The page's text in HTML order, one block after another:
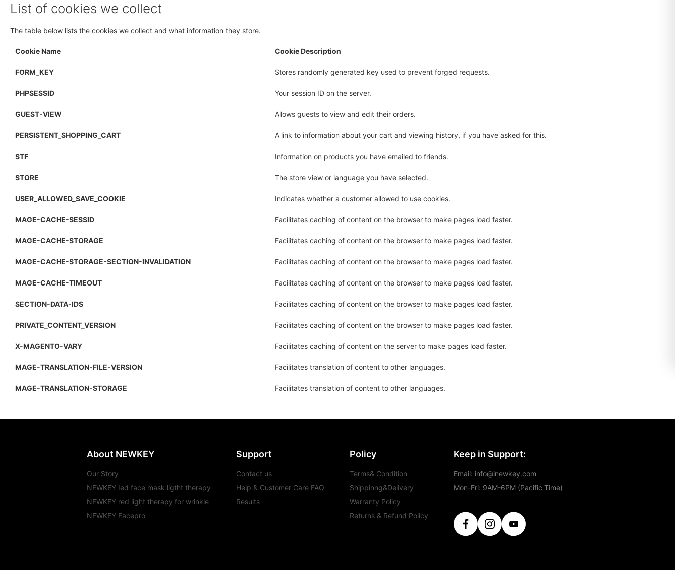
List of cookies we collect
The table below lists the cookies we collect and what information they store.
Cookie Name Cookie Description
FORM_KEY Stores randomly generated key used to prevent forged requests.
PHPSESSID Your session ID on the server.
GUEST-VIEW Allows guests to view and edit their orders.
PERSISTENT_SHOPPING_CART A link to information about your cart and viewing history, if you have asked for this.
STF Information on products you have emailed to friends.
STORE The store view or language you have selected.
USER_ALLOWED_SAVE_COOKIE Indicates whether a customer allowed to use cookies.
MAGE-CACHE-SESSID Facilitates caching of content on the browser to make pages load faster.
MAGE-CACHE-STORAGE Facilitates caching of content on the browser to make pages load faster.
MAGE-CACHE-STORAGE-SECTION-INVALIDATION Facilitates caching of content on the browser to make pages load faster.
MAGE-CACHE-TIMEOUT Facilitates caching of content on the browser to make pages load faster.
SECTION-DATA-IDS Facilitates caching of content on the browser to make pages load faster.
PRIVATE_CONTENT_VERSION Facilitates caching of content on the browser to make pages load faster.
X-MAGENTO-VARY Facilitates caching of content on the server to make pages load faster.
MAGE-TRANSLATION-FILE-VERSION Facilitates translation of content to other languages.
MAGE-TRANSLATION-STORAGE Facilitates translation of content to other languages.
About NEWKEY
Our Story
NEWKEY Ied face mask ligtht therapy
NEWKEY red light therapy for wrinkle
NEWKEY Facepro
Support
Contact us
Help & Customer Care FAQ
Results
Policy
Terms& Condition
Shippinng&Delivery
Warranty Policy
Returns & Refund Policy
Keep in Support:
Email: info@inewkey.com
Mon-Fri: 9AM-6PM (Pacific Time)